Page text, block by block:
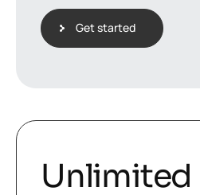
Get started
Unlimited